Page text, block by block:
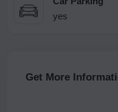
yes
Get More